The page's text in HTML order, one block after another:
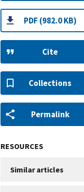
PDF (982.0 KB)
Cite
Collections
Permalink
RESOURCES
Similar articles